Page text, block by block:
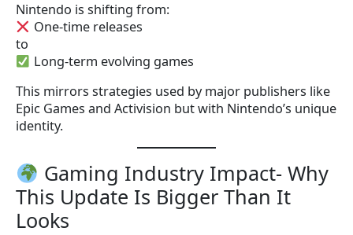
Nintendo is shifting from:
One-time releases
to
Long-term evolving games
This mirrors strategies used by major publishers like
Epic Games and Activision but with Nintendo’s unique
identity.
Gaming Industry Impact- Why
This Update Is Bigger Than It
Looks